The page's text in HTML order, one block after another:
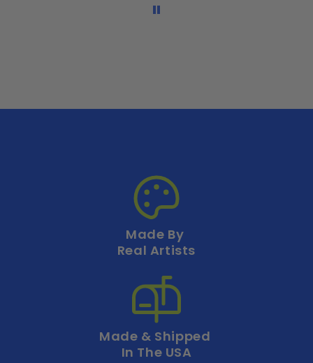
Made By
Real Artists
Made & Shipped
In The USA